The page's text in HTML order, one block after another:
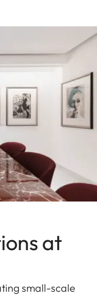
at
small-scale